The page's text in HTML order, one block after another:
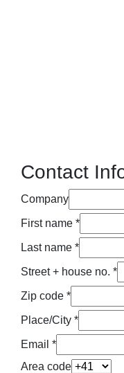
Contact
Company
First name *
Last name *
Street + house no. *
Zip code *
Place/City *
Email *
Area code